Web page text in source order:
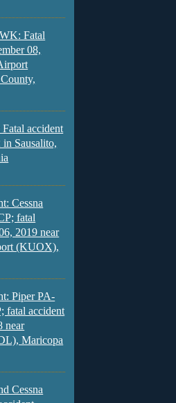
Fatal
08,
accident
Sausalito,
Cessna
fatal
2019 near
(KUOX),
Piper PA-
fatal accident
near
Maricopa
Cessna